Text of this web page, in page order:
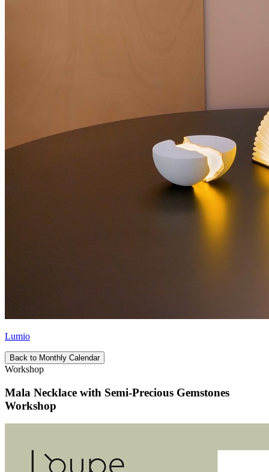
Lumio
Back to Monthly Calendar
Workshop
Mala Necklace with Semi-Precious Gemstones
Workshop